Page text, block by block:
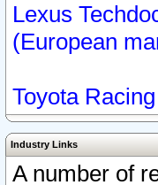
Lexus
(European
Toyota
Industry Links
A number of